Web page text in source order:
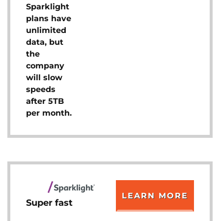
Sparklight
plans have
unlimited
data, but
the
company
will slow
speeds
after 5TB
per month.
Super fast
LEARN MORE